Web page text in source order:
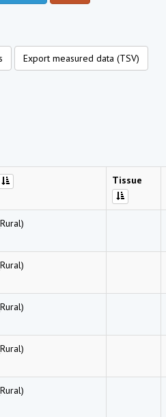
Export measured data (TSV)
Tissue